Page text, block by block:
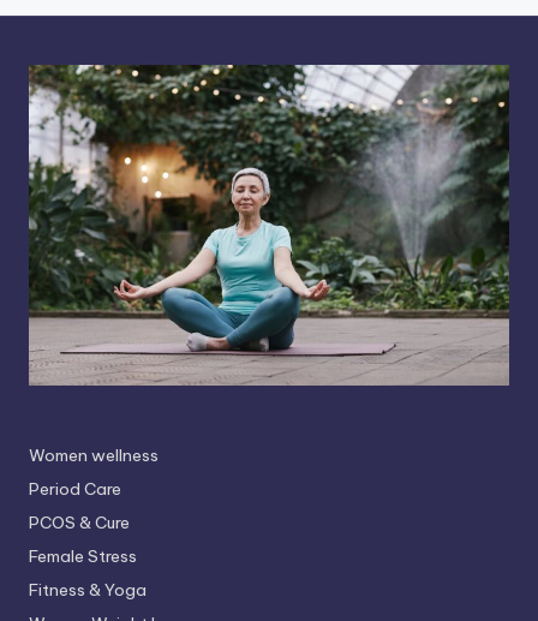
Women wellness
Period Care
PCOS & Cure
Female Stress
Fitness & Yoga